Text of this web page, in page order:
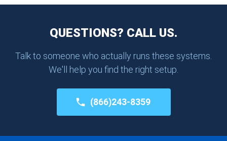
QUESTIONS? CALL US.
Talk to someone who actually runs these systems.
We'll help you find the right setup.
(866)243-8359